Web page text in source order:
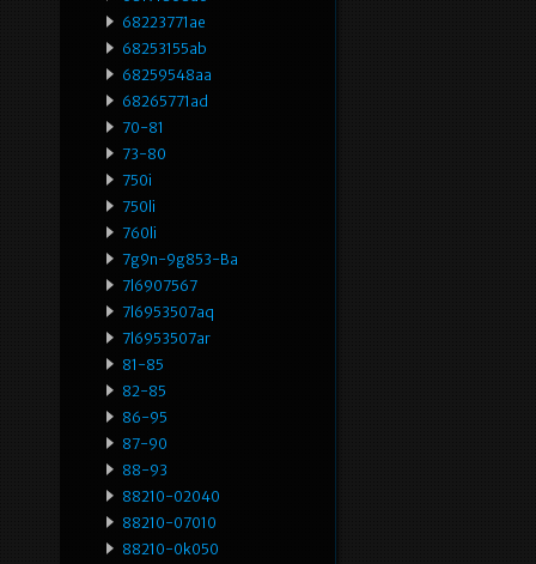
68223771ae
68253155ab
68259548aa
68265771ad
70-81
73-80
750i
750li
760li
7g9n-9g853-Ba
7l6907567
7l6953507aq
7l6953507ar
81-85
82-85
86-95
87-90
88-93
88210-02040
88210-07010
88210-0k050